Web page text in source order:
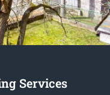
Services